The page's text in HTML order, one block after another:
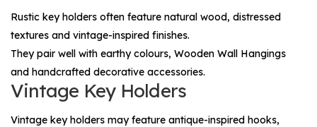
Rustic key holders often feature natural wood, distressed
textures and vintage-inspired finishes.
They pair well with earthy colours, Wooden Wall Hangings
and handcrafted decorative accessories.
Vintage Key Holders
Vintage key holders may feature antique-inspired hooks,